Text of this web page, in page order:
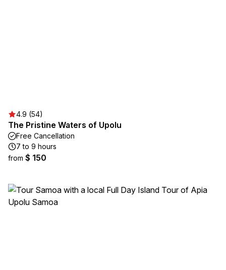
4.9 (54)
The Pristine Waters of Upolu
Free Cancellation
7 to 9 hours
from $ 150